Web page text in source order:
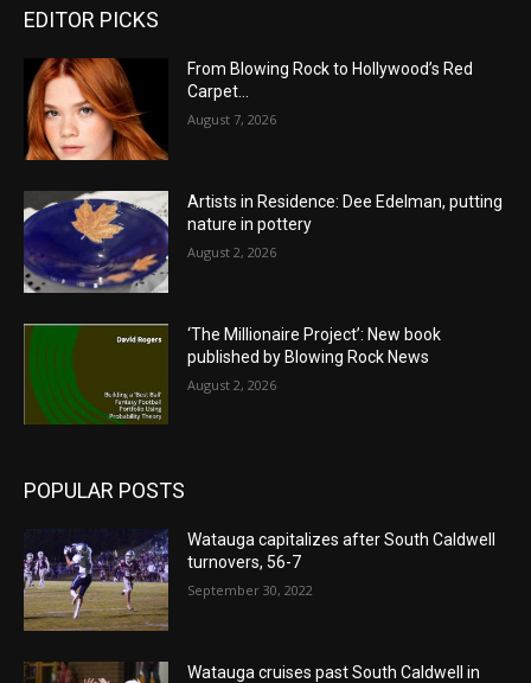
EDITOR PICKS
From Blowing Rock to Hollywood’s Red
Carpet…
August 7, 2026
Artists in Residence: Dee Edelman, putting
nature in pottery
August 2, 2026
‘The Millionaire Project’: New book
published by Blowing Rock News
August 2, 2026
POPULAR POSTS
Watauga capitalizes after South Caldwell
turnovers, 56-7
September 30, 2022
Watauga cruises past South Caldwell in